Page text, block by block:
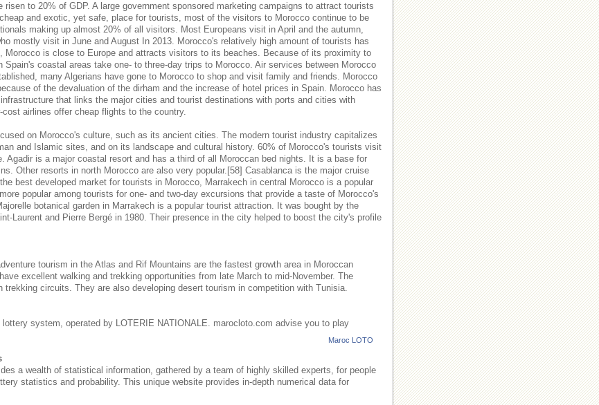
risen to 20% of GDP. A large government sponsored marketing campaigns to attract tourists
and exotic, yet safe, place for tourists, most of the visitors to Morocco continue to be
making up almost 20% of all visitors. Most Europeans visit in April and the autumn,
mostly visit in June and August In 2013. Morocco's relatively high amount of tourists has
Morocco is close to Europe and attracts visitors to its beaches. Because of its proximity to
Spain's coastal areas take one- to three-day trips to Morocco. Air services between Morocco
many Algerians have gone to Morocco to shop and visit family and friends. Morocco
of the devaluation of the dirham and the increase of hotel prices in Spain. Morocco has
that links the major cities and tourist destinations with ports and cities with
cost airlines offer cheap flights to the country.
on Morocco's culture, such as its ancient cities. The modern tourist industry capitalizes
and Islamic sites, and on its landscape and cultural history. 60% of Morocco's tourists visit
Agadir is a major coastal resort and has a third of all Moroccan bed nights. It is a base for
Other resorts in north Morocco are also very popular.[58] Casablanca is the major cruise
best developed market for tourists in Morocco, Marrakech in central Morocco is a popular
popular among tourists for one- and two-day excursions that provide a taste of Morocco's
botanical garden in Marrakech is a popular tourist attraction. It was bought by the
Laurent and Pierre Bergé in 1980. Their presence in the city helped to boost the city's profile
tourism in the Atlas and Rif Mountains are the fastest growth area in Moroccan
excellent walking and trekking opportunities from late March to mid-November. The
trekking circuits. They are also developing desert tourism in competition with Tunisia.
system, operated by LOTERIE NATIONALE. marocloto.com advise you to play
Maroc LOTO
a wealth of statistical information, gathered by a team of highly skilled experts, for people
statistics and probability. This unique website provides in-depth numerical data for